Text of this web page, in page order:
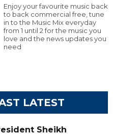
Enjoy your favourite music back
to back commercial free, tune
in to the Music Mix everyday
from 1 until 2 for the music you
love and the news updates you
need
LATEST
Sheikh